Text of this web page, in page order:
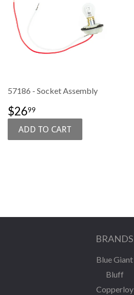
57186 - Socket Assembly
SALE
PRICE
$2699
BRANDS
Blue Giant
Bluff
Copperloy